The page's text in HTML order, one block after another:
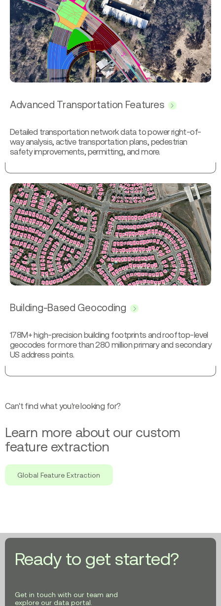
Advanced Transportation Features
Detailed transportation network data to power right-of-
way analysis, active transportation plans, pedestrian
safety improvements, permitting, and more.
Building-Based Geocoding
178M+ high-precision building footprints and rooftop-level
geocodes for more than 280 million primary and secondary
US address points.
Can't find what you're looking for?
Learn more about our custom
feature extraction
Global Feature Extraction
Ready to get started?
Get in touch with our team and
explore our data portal.